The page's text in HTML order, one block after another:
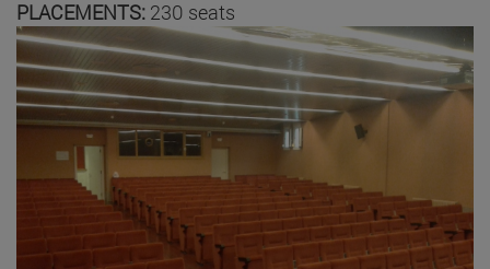
PLACEMENTS: 230 seats